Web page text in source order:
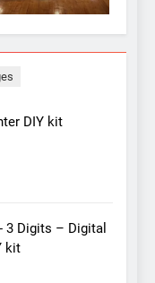
DIY kit
3 Digits – Digital
kit